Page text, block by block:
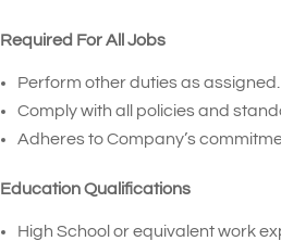
Required For All Jobs
Perform other duties as assigned.
Comply with all policies and
Adheres to Company’s
Education Qualifications
High School or equivalent work